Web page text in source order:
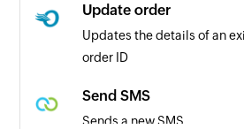
Update order
Updates the details of an
order ID
Send SMS
Sends a new SMS